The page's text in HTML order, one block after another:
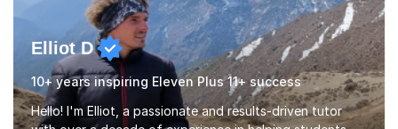
Elliot D
10+ years inspiring Eleven Plus 11+ success
Hello! I'm Elliot, a passionate and results-driven tutor